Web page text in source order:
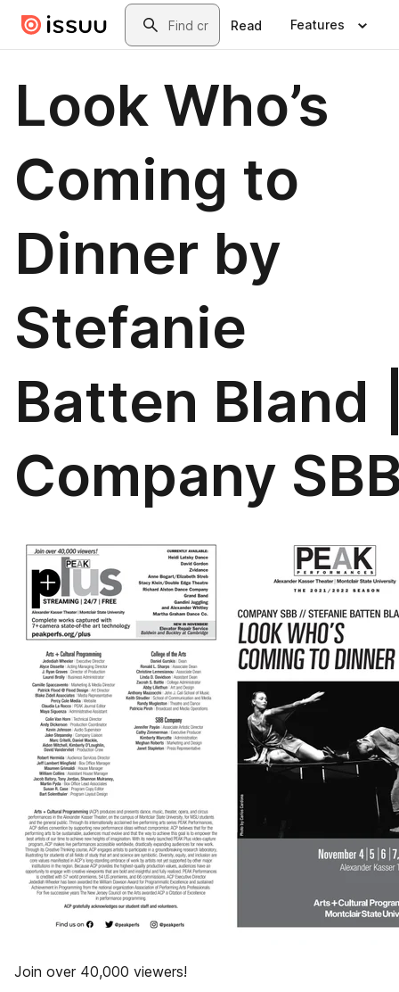
Skip to main contentSearch
Read Features
Look Who’s
Coming to
Dinner by
Stefanie
Batten Bland
Company
Join over 40,000 viewers!